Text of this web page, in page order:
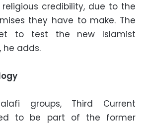
credibility, due to the
they have to make. The
to test the new Islamist
he adds.
groups, Third Current
to be part of the former